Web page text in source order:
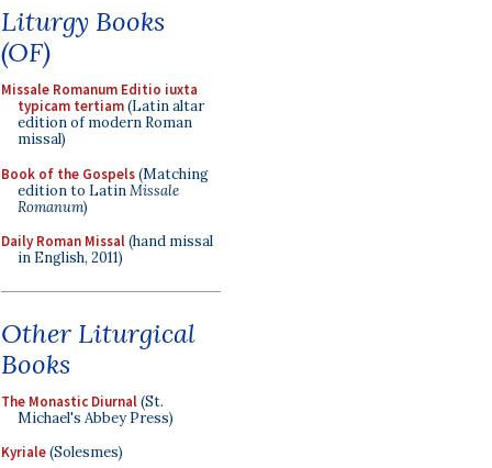
Liturgy Books
(OF)
Missale Romanum Editio iuxta
typicam tertiam(Latin altar
edition of modern Roman
missal)
Book of the Gospels(Matching
edition to LatinMissale
Romanum)
Daily Roman Missal(hand missal
in English, 2011)
Other Liturgical
Books
The Monastic Diurnal(St.
Michael's Abbey Press)
Kyriale(Solesmes)